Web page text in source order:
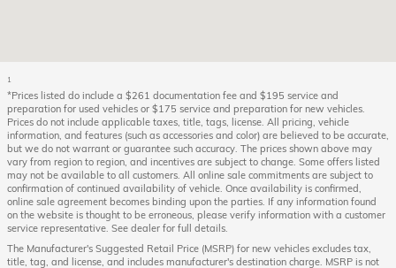
1
*Prices listed do include a $261 documentation fee and $195 service and
preparation for used vehicles or $175 service and preparation for new vehicles.
Prices do not include applicable taxes, title, tags, license. All pricing, vehicle
information, and features (such as accessories and color) are believed to be accurate,
but we do not warrant or guarantee such accuracy. The prices shown above may
vary from region to region, and incentives are subject to change. Some offers listed
may not be available to all customers. All online sale commitments are subject to
confirmation of continued availability of vehicle. Once availability is confirmed,
online sale agreement becomes binding upon the parties. If any information found
on the website is thought to be erroneous, please verify information with a customer
service representative. See dealer for full details.
The Manufacturer's Suggested Retail Price (MSRP) for new vehicles excludes tax,
title, tag, and license, and includes manufacturer's destination charge. MSRP is not